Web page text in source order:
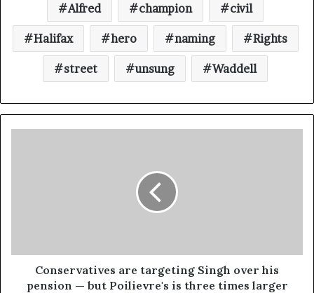
Alfred champion civil
Halifax hero naming Rights
street unsung Waddell
Conservatives are targeting Singh over his
pension — but Poilievre's is three times larger